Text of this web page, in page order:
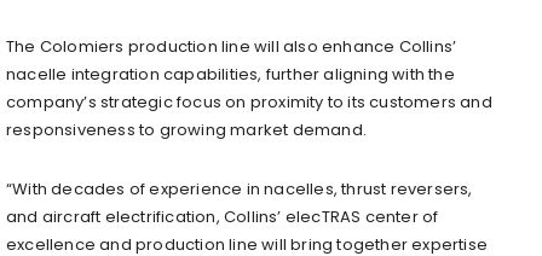
The Colomiers production line will also enhance Collins’
nacelle integration capabilities, further aligning with the
company’s strategic focus on proximity to its customers and
responsiveness to growing market demand.
“With decades of experience in nacelles, thrust reversers,
and aircraft electrification, Collins’ elecTRAS center of
excellence and production line will bring together expertise